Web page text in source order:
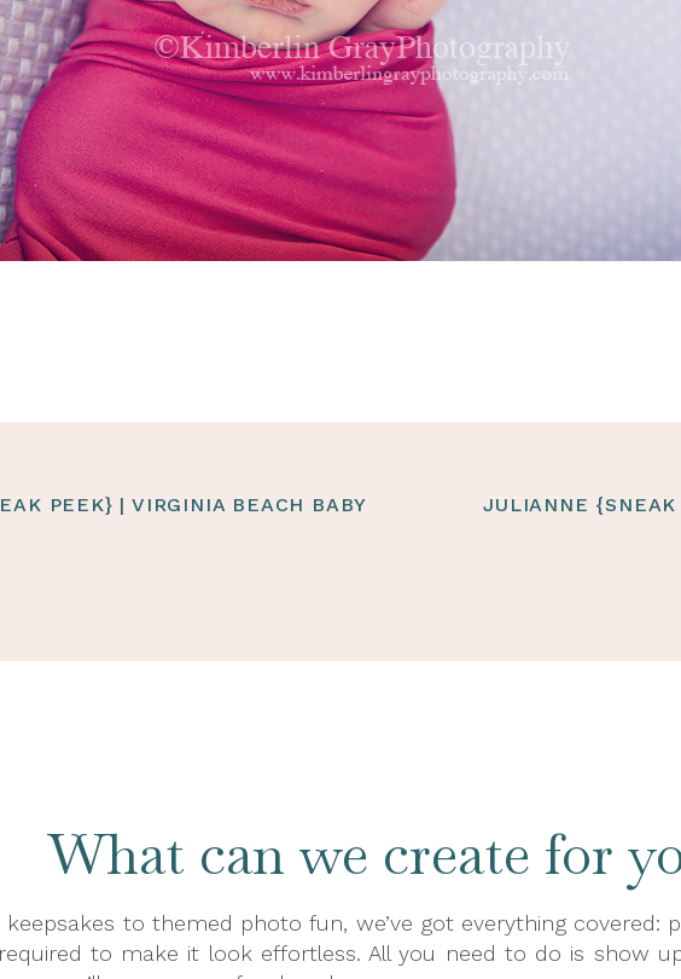
PEEK} | VIRGINIA BEACH BABY
JULIANNE {SNEAK
What can we create for
to themed photo fun, we’ve got everything covered:
to make it look effortless. All you need to do is show